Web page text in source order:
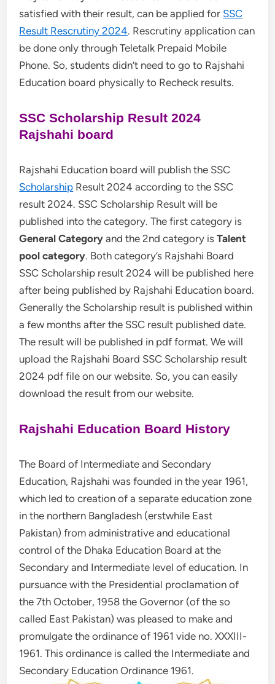
satisfied with their result, can be applied for SSC
Result Rescrutiny 2024. Rescrutiny application can
be done only through Teletalk Prepaid Mobile
Phone. So, students didn’t need to go to Rajshahi
Education board physically to Recheck results.
SSC Scholarship Result 2024
Rajshahi board
Rajshahi Education board will publish the SSC
Scholarship Result 2024 according to the SSC
result 2024. SSC Scholarship Result will be
published into the category. The first category is
General Category and the 2nd category isTalent
pool category. Both category’s Rajshahi Board
SSC Scholarship result 2024 will be published here
after being published by Rajshahi Education board.
Generally the Scholarship result is published within
a few months after the SSC result published date.
The result will be published in pdf format. We will
upload the Rajshahi Board SSC Scholarship result
2024 pdf file on our website. So, you can easily
download the result from our website.
Rajshahi Education Board History
The Board of Intermediate and Secondary
Education, Rajshahi was founded in the year 1961,
which led to creation of a separate education zone
in the northern Bangladesh (erstwhile East
Pakistan) from administrative and educational
control of the Dhaka Education Board at the
Secondary and Intermediate level of education. In
pursuance with the Presidential proclamation of
the 7th October, 1958 the Governor (of the so
called East Pakistan) was pleased to make and
promulgate the ordinance of 1961 vide no. XXXIII-
1961. This ordinance is called the Intermediate and
Secondary Education Ordinance 1961.